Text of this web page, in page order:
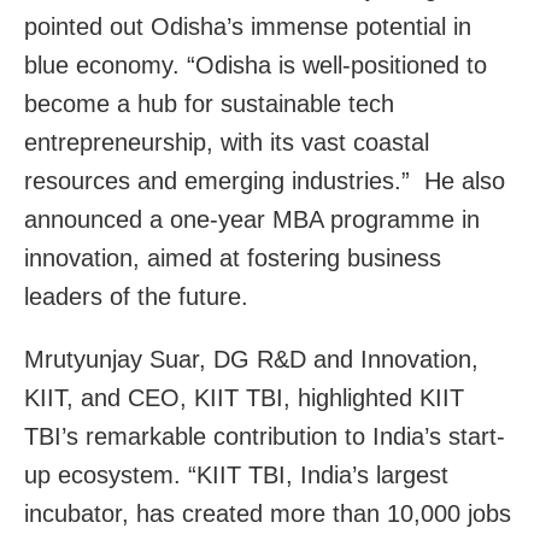
pointed out Odisha’s immense potential in
blue economy. “Odisha is well-positioned to
become a hub for sustainable tech
entrepreneurship, with its vast coastal
resources and emerging industries.” He also
announced a one-year MBA programme in
innovation, aimed at fostering business
leaders of the future.
Mrutyunjay Suar, DG R&D and Innovation,
KIIT, and CEO, KIIT TBI, highlighted KIIT
TBI’s remarkable contribution to India’s start-
up ecosystem. “KIIT TBI, India’s largest
incubator, has created more than 10,000 jobs